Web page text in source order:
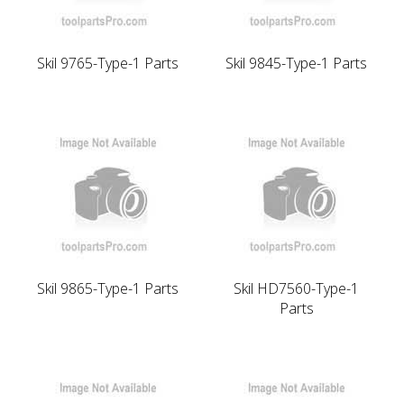
Skil 9765-Type-1 Parts Skil 9845-Type-1 Parts
Skil 9865-Type-1 Parts
Skil HD7560-Type-1
Parts